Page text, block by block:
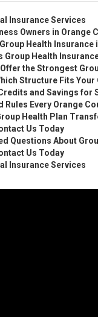
Insurance Services
Owners in Orange
Health Insurance
Group Health
the Strongest
Structure Fits Your
and Savings for
Rules Every Orange
Health Plan
Us Today
Questions About
Us Today
Insurance Services